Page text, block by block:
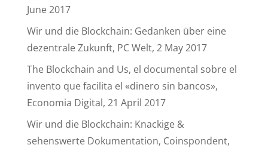
June 2017
Wir und die Blockchain: Gedanken über eine
dezentrale Zukunft, PC Welt, 2 May 2017
The Blockchain and Us, el documental sobre el
invento que facilita el «dinero sin bancos»,
Economia Digital, 21 April 2017
Wir und die Blockchain: Knackige &
sehenswerte Dokumentation, Coinspondent,